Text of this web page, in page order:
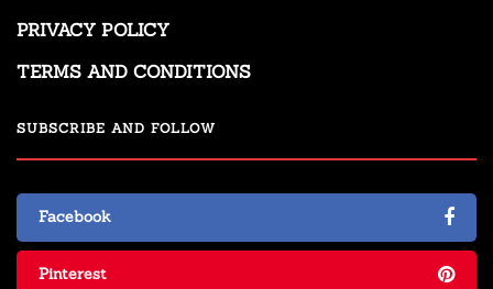
PRIVACY POLICY
TERMS AND CONDITIONS
SUBSCRIBE AND FOLLOW
Facebook
Pinterest